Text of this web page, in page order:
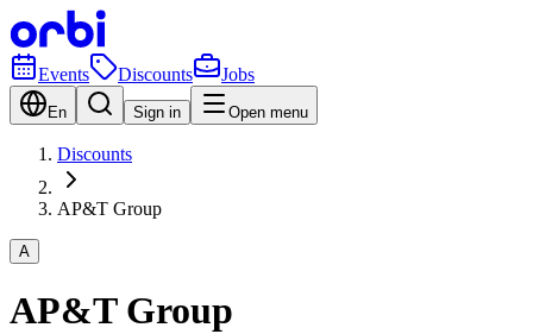
Events Discounts Jobs
En Sign in Open menu
Discounts
AP&T Group
A
AP&T Group